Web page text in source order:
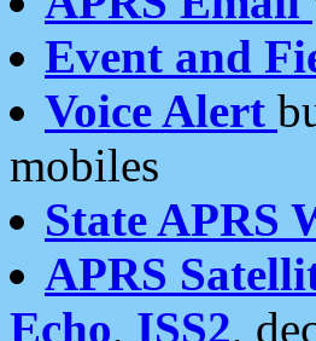
Event and
Voice Alert
mobiles
State APRS
APRS
Echo, ISS2,